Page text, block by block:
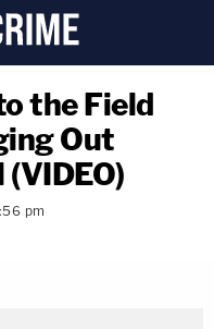
the Field
Out
pm